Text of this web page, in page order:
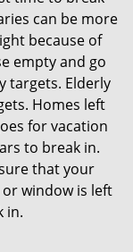
can be more
because of
empty and go
targets. Elderly
Homes left
for vacation
to break in.
that your
window is left
in.